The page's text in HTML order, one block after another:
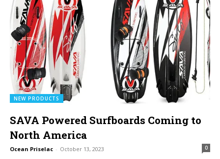
NEW PRODUCTS
SAVA Powered Surfboards Coming to
North America
Ocean Priselac - October 13, 2023 0